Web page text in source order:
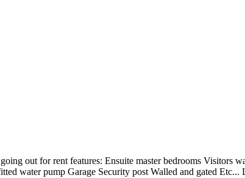
out for rent features: Ensuite master bedrooms
water pump Garage Security post Walled and gated